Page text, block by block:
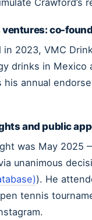
Crawford’s
ventures: co-
in 2023, VMC
drinks in Mexico
his annual
and public
was May 2025
unanimous
). He
tennis